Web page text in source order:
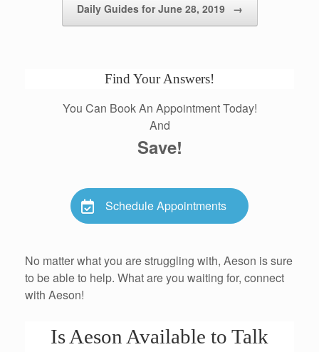
Daily Guides for June 28, 2019 →
Find Your Answers!
You Can Book An Appointment Today!
And
Save!
Schedule Appointments
No matter what you are struggling with, Aeson is sure
to be able to help. What are you waiting for, connect
with Aeson!
Is Aeson Available to Talk